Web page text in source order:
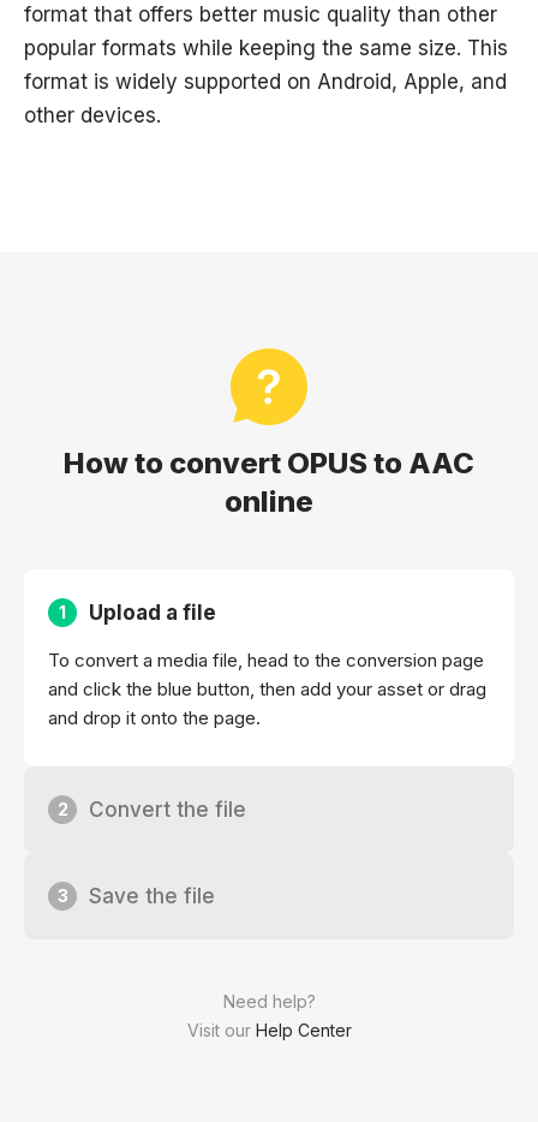
format that offers better music quality than other
popular formats while keeping the same size. This
format is widely supported on Android, Apple, and
other devices.
How to convert OPUS to AAC
online
Need help?
Visit our Help Center
1 Upload a file
To convert a media file, head to the conversion page
and click the blue button, then add your asset or drag
and drop it onto the page.
2 Convert the file
3 Save the file